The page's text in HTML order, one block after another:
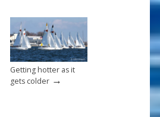
Getting hotter as it
gets colder→